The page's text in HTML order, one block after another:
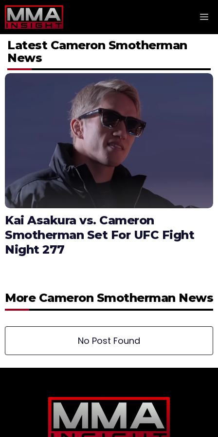
Skip
to
content
Latest Cameron Smotherman
News
Kai Asakura vs. Cameron
Smotherman Set For UFC Fight
Night 277
More Cameron Smotherman News
No Post Found